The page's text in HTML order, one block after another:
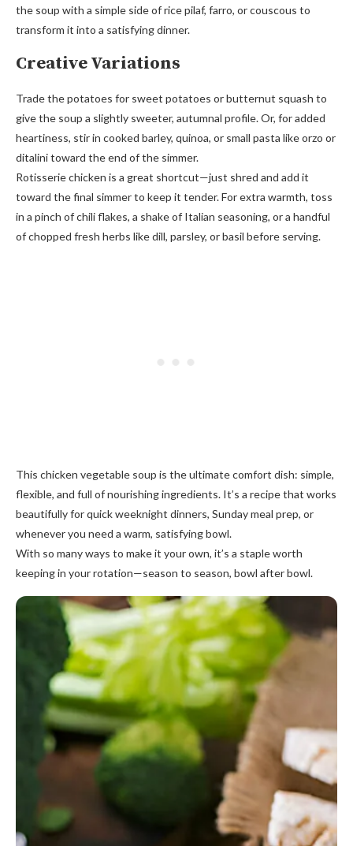
the soup with a simple side of rice pilaf, farro, or couscous to
transform it into a satisfying dinner.
Creative Variations
Trade the potatoes for sweet potatoes or butternut squash to
give the soup a slightly sweeter, autumnal profile. Or, for added
heartiness, stir in cooked barley, quinoa, or small pasta like orzo or
ditalini toward the end of the simmer.
Rotisserie chicken is a great shortcut—just shred and add it
toward the final simmer to keep it tender. For extra warmth, toss
in a pinch of chili flakes, a shake of Italian seasoning, or a handful
of chopped fresh herbs like dill, parsley, or basil before serving.
This chicken vegetable soup is the ultimate comfort dish: simple,
flexible, and full of nourishing ingredients. It’s a recipe that works
beautifully for quick weeknight dinners, Sunday meal prep, or
whenever you need a warm, satisfying bowl.
With so many ways to make it your own, it’s a staple worth
keeping in your rotation—season to season, bowl after bowl.